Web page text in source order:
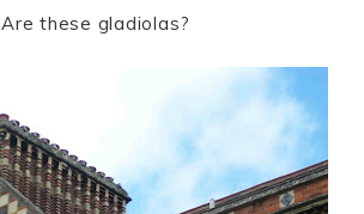
Are these gladiolas?